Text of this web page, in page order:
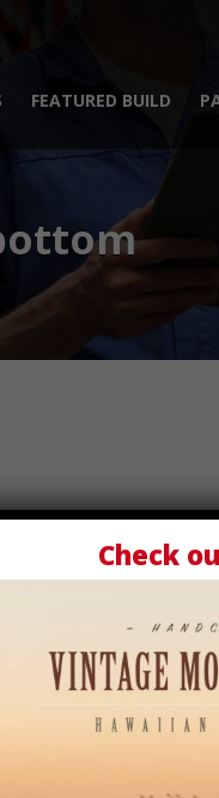
FEATURED BUILD
Check